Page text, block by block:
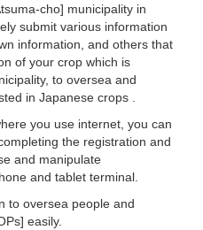
cho] municipality in
submit various information
information, and others that
of your crop which is
to oversea and
in Japanese crops .
you use internet, you can
the registration and
and manipulate
and tablet terminal.
to oversea people and
easily.